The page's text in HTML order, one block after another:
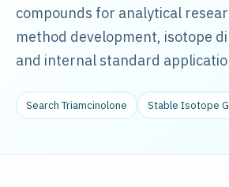
compounds for analytical
method development, isotope
and internal standard
Search Triamcinolone Stable Isotope